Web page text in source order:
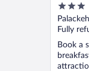
3
out
of
5
Fully
Book a